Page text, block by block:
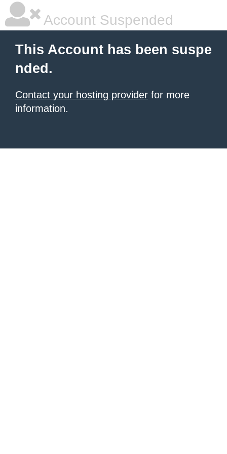
Account Suspended
This Account has been suspe
nded.
Contact your hosting provider for more
information.